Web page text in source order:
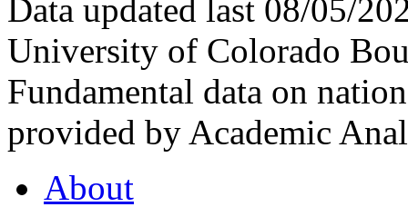
Data updated last 08/05/
University of Colorado
Fundamental data on
provided by Academic
About